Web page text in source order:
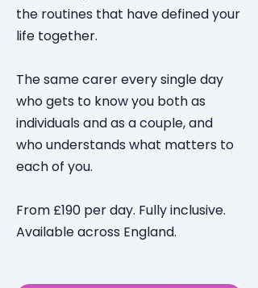
the routines that have defined your
life together.
The same carer every single day
who gets to know you both as
individuals and as a couple, and
who understands what matters to
each of you.
From £190 per day. Fully inclusive.
Available across England.